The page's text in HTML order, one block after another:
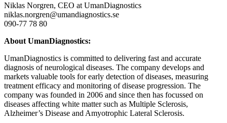
Niklas Norgren, CEO at UmanDiagnostics
niklas.norgren@umandiagnostics.se
090-77 78 80
About UmanDiagnostics:
UmanDiagnostics is committed to delivering fast and accurate
diagnosis of neurological diseases. The company develops and
markets valuable tools for early detection of diseases, measuring
treatment efficacy and monitoring of disease progression. The
company was founded in 2006 and since then has focussed on
diseases affecting white matter such as Multiple Sclerosis,
Alzheimer’s Disease and Amyotrophic Lateral Sclerosis.